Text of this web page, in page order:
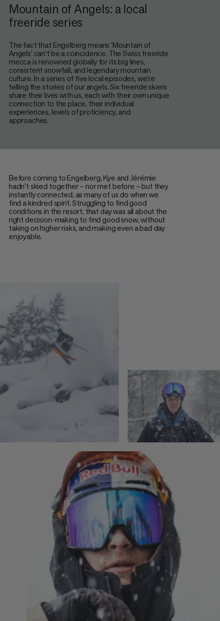
Mountain of Angels: a local
freeride series
The fact that Engelberg means 'Mountain of
Angels' can’t be a coincidence. The Swiss freeride
mecca is renowned globally for its big lines,
consistent snowfall, and legendary mountain
culture. In a series of five local episodes, we’re
telling the stories of our angels. Six freeride skiers
share their lives with us, each with their own unique
connection to the place, their individual
experiences, levels of proficiency, and
approaches.
Before coming to Engelberg, Kye and Jérémie
hadn’t skied together – nor met before – but they
instantly connected, as many of us do when we
find a kindred spirit. Struggling to find good
conditions in the resort, that day was all about the
right decision-making to find good snow, without
taking on higher risks, and making even a bad day
enjoyable.